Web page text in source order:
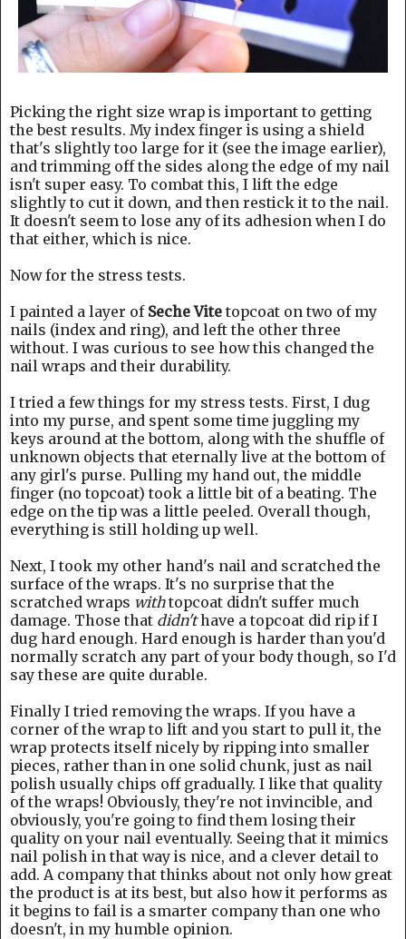
Picking the right size wrap is important to getting
the best results. My index finger is using a shield
that's slightly too large for it (see the image earlier),
and trimming off the sides along the edge of my nail
isn't super easy. To combat this, I lift the edge
slightly to cut it down, and then restick it to the nail.
It doesn't seem to lose any of its adhesion when I do
that either, which is nice.
Now for the stress tests.
I painted a layer of Seche Vite topcoat on two of my
nails (index and ring), and left the other three
without. I was curious to see how this changed the
nail wraps and their durability.
I tried a few things for my stress tests. First, I dug
into my purse, and spent some time juggling my
keys around at the bottom, along with the shuffle of
unknown objects that eternally live at the bottom of
any girl's purse. Pulling my hand out, the middle
finger (no topcoat) took a little bit of a beating. The
edge on the tip was a little peeled. Overall though,
everything is still holding up well.
Next, I took my other hand's nail and scratched the
surface of the wraps. It's no surprise that the
scratched wraps withtopcoat didn't suffer much
damage. Those that didn'thave a topcoat did rip if I
dug hard enough. Hard enough is harder than you'd
normally scratch any part of your body though, so I'd
say these are quite durable.
Finally I tried removing the wraps. If you have a
corner of the wrap to lift and you start to pull it, the
wrap protects itself nicely by ripping into smaller
pieces, rather than in one solid chunk, just as nail
polish usually chips off gradually. I like that quality
of the wraps! Obviously, they're not invincible, and
obviously, you're going to find them losing their
quality on your nail eventually. Seeing that it mimics
nail polish in that way is nice, and a clever detail to
add. A company that thinks about not only how great
the product is at its best, but also how it performs as
it begins to fail is a smarter company than one who
doesn't, in my humble opinion.